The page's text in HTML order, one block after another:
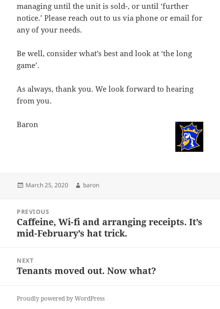
managing until the unit is sold-, or until ‘further
notice.’ Please reach out to us via phone or email for
any of your needs.
Be well, consider what’s best and look at ‘the long
game’.
As always, thank you. We look forward to hearing
from you.
Baron
Posted
March 25, 2020 Author
baron
navigation
PREVIOUS
Previous
post:
Caffeine, Wi-fi and arranging receipts. It’s
mid-February’s hat trick.
NEXT
Next
Tenants moved out. Now what?
Proudly powered by WordPress